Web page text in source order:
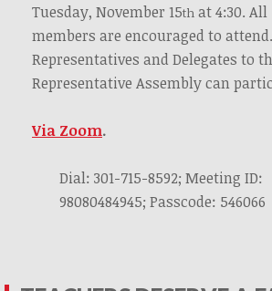
Tuesday, November 15th at 4:30. All
members are encouraged to
Representatives and Delegates to
Representative Assembly can
Via Zoom.
Dial: 301-715-8592; Meeting ID:
98080484945; Passcode: 546066